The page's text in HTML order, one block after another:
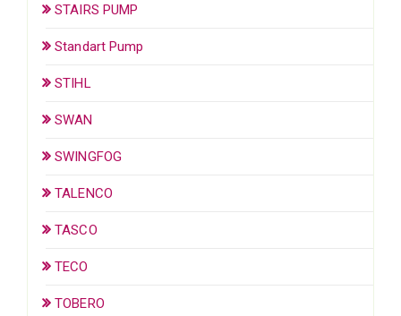
STAIRS PUMP
Standart Pump
STIHL
SWAN
SWINGFOG
TALENCO
TASCO
TECO
TOBERO